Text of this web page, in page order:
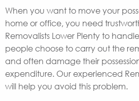
When you want to move your
home or office, you need
Removalists Lower Plenty to
people choose to carry out the
and often damage their
expenditure. Our experienced
will help you avoid this problem.